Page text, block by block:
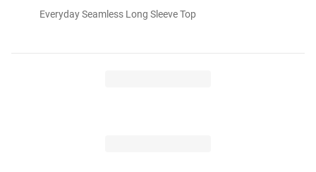
Everyday Seamless Long Sleeve Top